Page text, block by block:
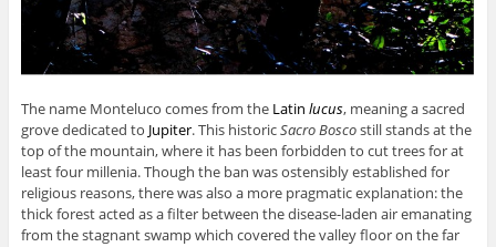
The name Monteluco comes from the Latin lucus, meaning a sacred
grove dedicated to Jupiter. This historicSacro Boscostill stands at the
top of the mountain, where it has been forbidden to cut trees for at
least four millenia. Though the ban was ostensibly established for
religious reasons, there was also a more pragmatic explanation: the
thick forest acted as a filter between the disease-laden air emanating
from the stagnant swamp which covered the valley floor on the far